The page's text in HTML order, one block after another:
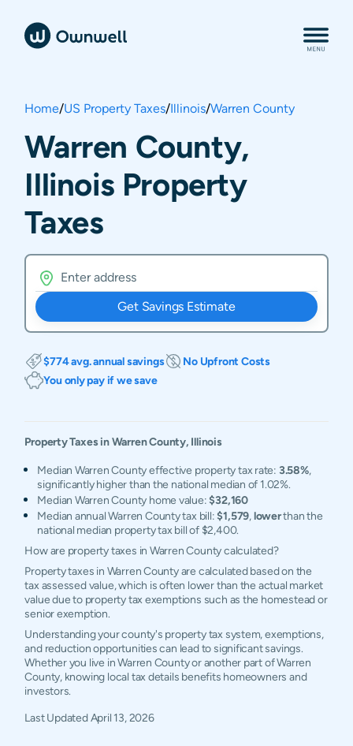
Home/US Property Taxes/Illinois/Warren County
Warren County,
Illinois Property
Taxes
Get Savings Estimate
$774 avg. annual savings
No Upfront Costs
You only pay if we save
Property Taxes inWarrenCounty, Illinois
Median Warren County effective property tax rate: 3.58%,
significantly higher than the national median of 1.02%.
Median Warren County home value:$32,160
Median annual Warren County tax bill:$1,579,lowerthan the
national median property tax bill of $2,400.
How are property taxes in Warren County calculated?
Property taxes in Warren County are calculated based on the
tax assessed value, which is often lower than the actual market
value due to property tax exemptions such as the homestead or
senior exemption.
Understanding your county's property tax system, exemptions,
and reduction opportunities can lead to significant savings.
Whether you live in Warren County or another part of Warren
County, knowing local tax details benefits homeowners and
investors.
Last UpdatedApril 13, 2026